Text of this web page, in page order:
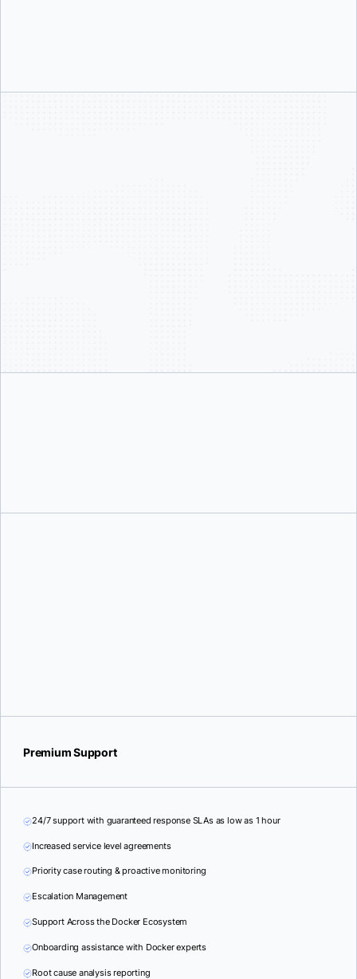
Premium Support
24/7 support with guaranteed response SLAs as low as 1 hour
Increased service level agreements
Priority case routing & proactive monitoring
Escalation Management
Support Across the Docker Ecosystem
Onboarding assistance with Docker experts
Root cause analysis reporting